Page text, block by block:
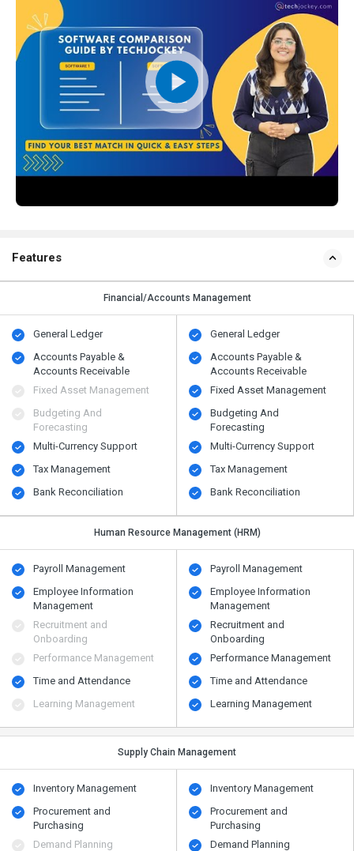
Features
Financial/Accounts Management
General Ledger
Accounts Payable &
Accounts Receivable
Fixed Asset Management
Budgeting And
Forecasting
Multi-Currency Support
Tax Management
Bank Reconciliation
General Ledger
Accounts Payable &
Accounts Receivable
Fixed Asset Management
Budgeting And
Forecasting
Multi-Currency Support
Tax Management
Bank Reconciliation
Human Resource Management (HRM)
Payroll Management
Employee Information
Management
Recruitment and
Onboarding
Performance Management
Time and Attendance
Learning Management
Payroll Management
Employee Information
Management
Recruitment and
Onboarding
Performance Management
Time and Attendance
Learning Management
Supply Chain Management
Inventory Management
Procurement and
Purchasing
Demand Planning
Inventory Management
Procurement and
Purchasing
Demand Planning